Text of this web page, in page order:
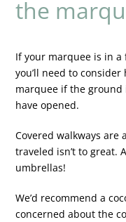
the
If your marquee is in a
you’ll need to
marquee if the ground
have opened.
Covered walkways
traveled isn’t to great.
umbrellas!
We’d recommend a
concerned about the